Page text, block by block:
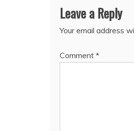
Leave a Reply
Your email address
Comment *